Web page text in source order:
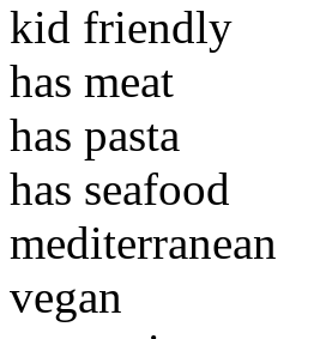
kid friendly
has meat
has pasta
has seafood
mediterranean
vegan